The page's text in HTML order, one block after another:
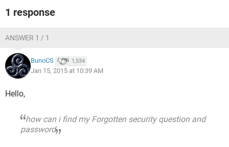
1 response
ANSWER 1 / 1
BunoCS 1,534
Jan 15, 2015 at 10:39 AM
Hello,
how can i find my Forgotten security question and
password